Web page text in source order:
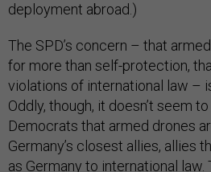
deployment abroad.)
The SPD’s concern – that
for more than self-protection,
violations of international law –
Oddly, though, it doesn’t seem
Democrats that armed drones
Germany’s closest allies, allies
as Germany to international law.